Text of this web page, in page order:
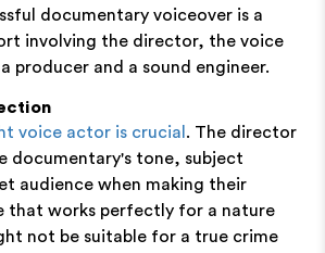
documentary voiceover is a
involving the director, the voice
producer and a sound engineer.
voice actor is crucial . The director
documentary's tone, subject
audience when making their
that works perfectly for a nature
not be suitable for a true crime